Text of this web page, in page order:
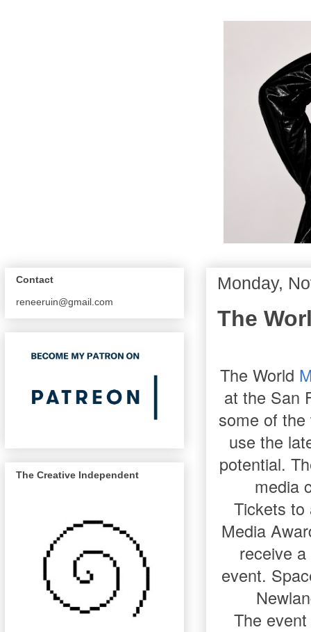
Monday,
The
The World
at the San
some of the
use the
potential.
media
Tickets to
Media
receive
event.
The
Contact
reneeruin@gmail.com
The Creative Independent